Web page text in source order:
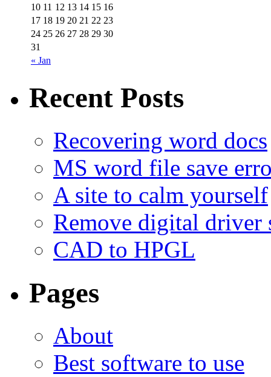
« Jan
10 11 12 13 14 15 16
17 18 19 20 21 22 23
24 25 26 27 28 29 30
31
Recent Posts
Recovering word docs
MS word file save
A site to calm yourself
Remove digital
CAD to HPGL
Pages
About
Best software to use